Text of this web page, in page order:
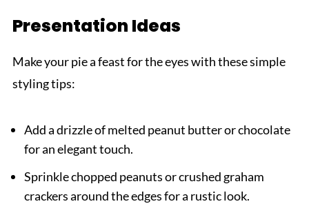
Presentation Ideas
Make your pie a feast for the eyes with these simple
styling tips:
Add a drizzle of melted peanut butter or chocolate
for an elegant touch.
Sprinkle chopped peanuts or crushed graham
crackers around the edges for a rustic look.